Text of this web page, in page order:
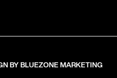
BY BLUEZONE MARKETING